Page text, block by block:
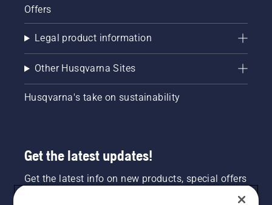
Offers
Legal product information
Other Husqvarna Sites
Husqvarna's take on sustainability
Get the latest updates!
Get the latest info on new products, special offers